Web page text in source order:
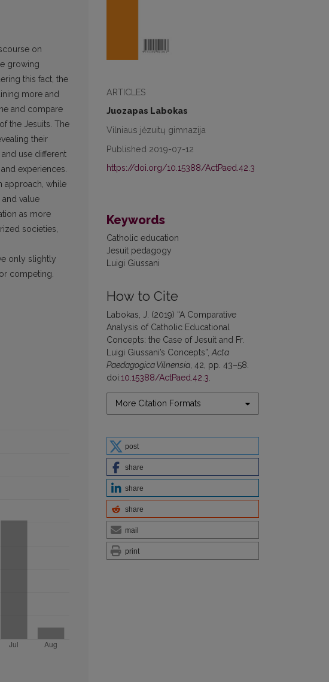
ARTICLES
Juozapas Labokas
Vilniaus jėzuitų gimnazija
Published 2019-07-12
https://doi.org/10.15388/ActPaed.42.3
Keywords
Catholic education
Jesuit pedagogy
Luigi Giussani
How to Cite
Labokas, J. (2019) “A Comparative
Analysis of Catholic Educational
Concepts: the Case of Jesuit and Fr.
Luigi Giussani’s Concepts”, Acta
Paedagogica Vilnensia , 42, pp. 43–58.
doi:10.15388/ActPaed.42.3
More Citation Formats
post
share
share
share
mail
print
on
growing
this fact, the
more and
and compare
the Jesuits. The
their
use different
experiences.
approach, while
value
as more
societies,
only slightly
competing.